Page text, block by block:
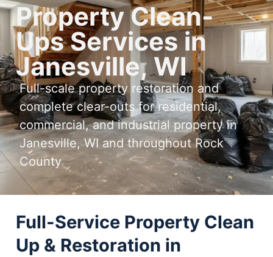
Property Clean-
Ups Services in
Janesville, WI
Full-scale property restoration and
complete clear-outs for residential,
commercial, and industrial property in
Janesville, WI and throughout Rock
County
Full-Service Property Clean
Up & Restoration in